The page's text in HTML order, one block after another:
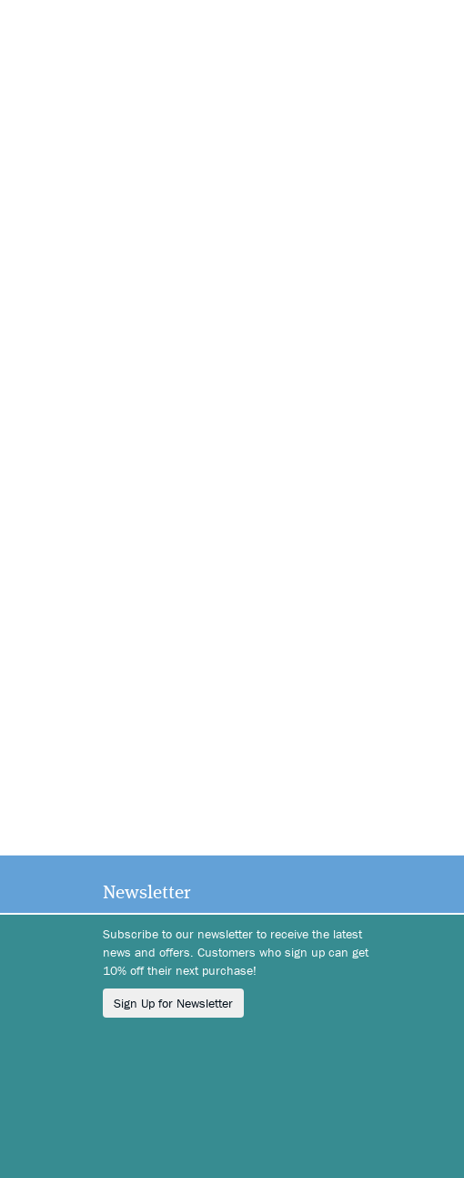
Newsletter
Subscribe to our newsletter to receive the latest
news and offers. Customers who sign up can get
10% off their next purchase!
Sign Up for Newsletter